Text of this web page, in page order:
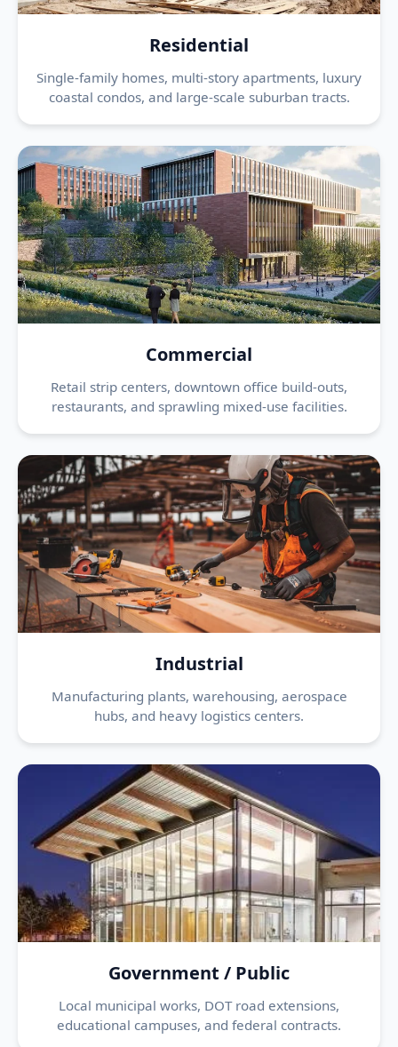
Residential
Single-family homes, multi-story apartments, luxury
coastal condos, and large-scale suburban tracts.
Commercial
Retail strip centers, downtown office build-outs,
restaurants, and sprawling mixed-use facilities.
Industrial
Manufacturing plants, warehousing, aerospace
hubs, and heavy logistics centers.
Government / Public
Local municipal works, DOT road extensions,
educational campuses, and federal contracts.